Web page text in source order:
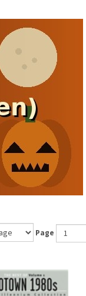
Page